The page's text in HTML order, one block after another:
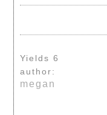
Yields6
author:
megan